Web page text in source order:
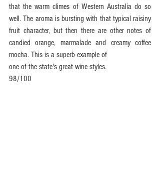
that the warm climes of Western Australia do so
well. The aroma is bursting with that typical raisiny
fruit character, but then there are other notes of
candied orange, marmalade and creamy coffee
mocha. This is a superb example of
one of the state's great wine styles.
98/100